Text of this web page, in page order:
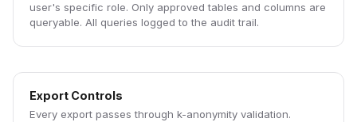
user's specific role. Only approved tables and columns are
queryable. All queries logged to the audit trail.
Export Controls
Every export passes through k-anonymity validation.